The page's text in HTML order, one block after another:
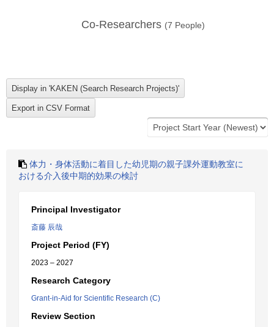
Co-Researchers (7 People)
体力・身体活動に着目した幼児期の親子課外運動教室に
おける介入後中期的効果の検討
Principal Investigator
斎藤 辰哉
Project Period (FY)
2023 – 2027
Research Category
Grant-in-Aid for Scientific Research (C)
Review Section